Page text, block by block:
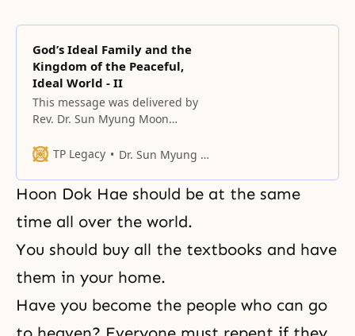
God’s Ideal Family and the
Kingdom of the Peaceful,
Ideal World - II
This message was delivered by
Rev. Dr. Sun Myung Moon
generations of his family in major
TP Legacy Dr. Sun Myung Moon
Hoon Dok Hae should be at the same
time all over the world.
You should buy all the textbooks and have
them in your home.
Have you become the people who can go